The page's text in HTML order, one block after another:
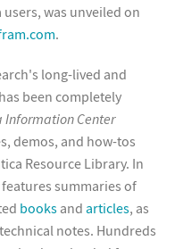
was unveiled on
.
long-lived and
been completely
Information Center
demos, and how-tos
Resource Library. In
features summaries of
books and articles, as
notes. Hundreds